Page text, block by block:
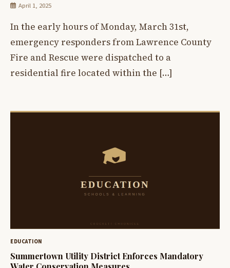
April 1, 2025
In the early hours of Monday, March 31st,
emergency responders from Lawrence County
Fire and Rescue were dispatched to a
residential fire located within the […]
EDUCATION
Summertown Utility District Enforces Mandatory